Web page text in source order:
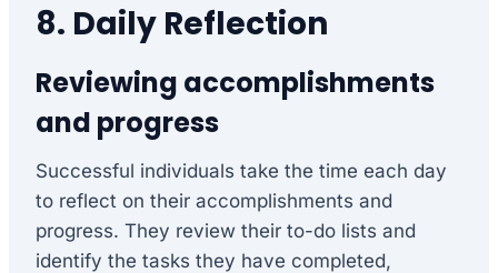
8. Daily Reflection
Reviewing accomplishments
and progress
Successful individuals take the time each day
to reflect on their accomplishments and
progress. They review their to-do lists and
identify the tasks they have completed,